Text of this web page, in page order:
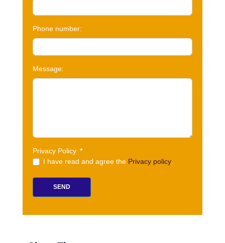
Phone number:
Message:
Privacy Policy *
I have read and agree the Privacy policy
SEND